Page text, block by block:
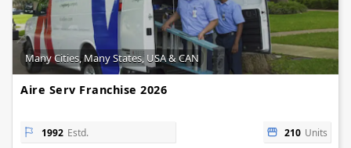
Many Cities, Many States, USA & CAN
Aire Serv Franchise 2026
1992 Estd. 210 Units